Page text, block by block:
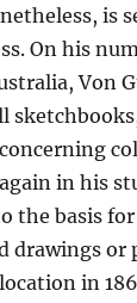
is
On his
Von
in his
the basis
drawings or
in